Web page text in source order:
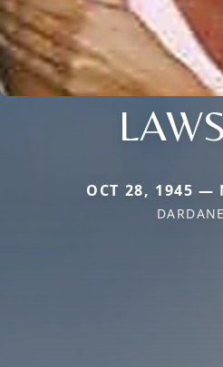
OCT 28, 1945 —